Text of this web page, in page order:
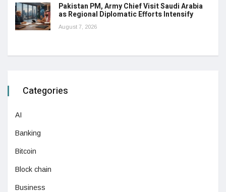
Pakistan PM, Army Chief Visit Saudi Arabia
as Regional Diplomatic Efforts Intensify
August 7, 2026
Categories
AI
Banking
Bitcoin
Block chain
Business